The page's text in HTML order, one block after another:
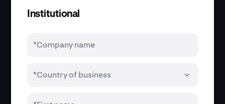
Institutional
*Company name
*Country of business